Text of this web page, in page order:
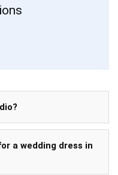
a wedding dress in